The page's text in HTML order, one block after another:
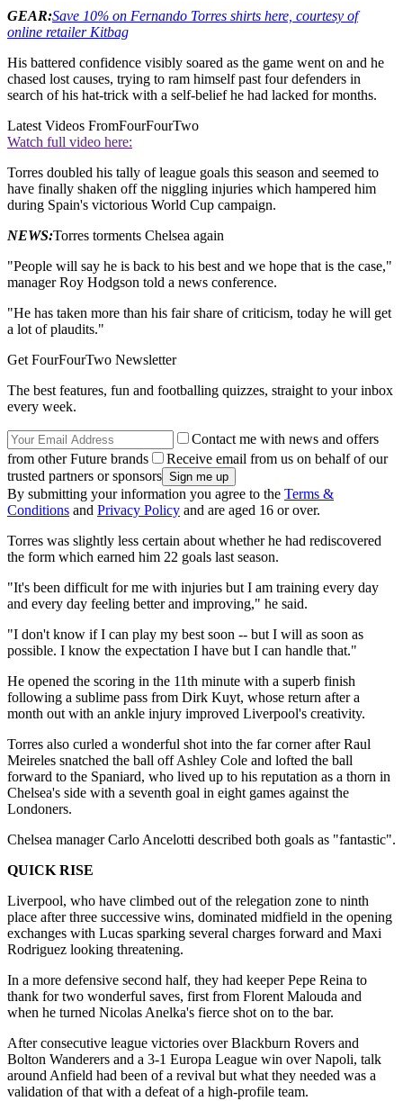
GEAR:Save 10% on Fernando Torres shirts here, courtesy of
online retailer Kitbag
His battered confidence visibly soared as the game went on and he
chased lost causes, trying to ram himself past four defenders in
search of his hat-trick with a self-belief he had lacked for months.
Latest Videos FromFourFourTwo
Watch full video here:
Torres doubled his tally of league goals this season and seemed to
have finally shaken off the niggling injuries which hampered him
during Spain's victorious World Cup campaign.
NEWS:Torres torments Chelsea again
"People will say he is back to his best and we hope that is the case,"
manager Roy Hodgson told a news conference.
"He has taken more than his fair share of criticism, today he will get
a lot of plaudits."
Get FourFourTwo Newsletter
The best features, fun and footballing quizzes, straight to your inbox
every week.
Contact me with news and offers
from other Future brands
Receive email from us on behalf of our
trusted partners or sponsors
By submitting your information you agree to the Terms &
Conditions and Privacy Policy and are aged 16 or over.
Torres was slightly less certain about whether he had rediscovered
the form which earned him 22 goals last season.
"It's been difficult for me with injuries but I am training every day
and every day feeling better and improving," he said.
"I don't know if I can play my best soon -- but I will as soon as
possible. I know the expectation I have but I can handle that."
He opened the scoring in the 11th minute with a superb finish
following a sublime pass from Dirk Kuyt, whose return after a
month out with an ankle injury improved Liverpool's creativity.
Torres also curled a wonderful shot into the far corner after Raul
Meireles snatched the ball off Ashley Cole and lofted the ball
forward to the Spaniard, who lived up to his reputation as a thorn in
Chelsea's side with a seventh goal in eight games against the
Londoners.
Chelsea manager Carlo Ancelotti described both goals as "fantastic".
QUICK RISE
Liverpool, who have climbed out of the relegation zone to ninth
place after three successive wins, dominated midfield in the opening
exchanges with Lucas sparking several charges forward and Maxi
Rodriguez looking threatening.
In a more defensive second half, they had keeper Pepe Reina to
thank for two wonderful saves, first from Florent Malouda and
when he turned Nicolas Anelka's fierce shot on to the bar.
After consecutive league victories over Blackburn Rovers and
Bolton Wanderers and a 3-1 Europa League win over Napoli, talk
around Anfield had been of a revival but what they needed was a
validation of that with a defeat of a high-profile team.